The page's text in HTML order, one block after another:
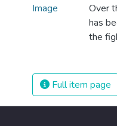
Over
has
the
The
Full item page